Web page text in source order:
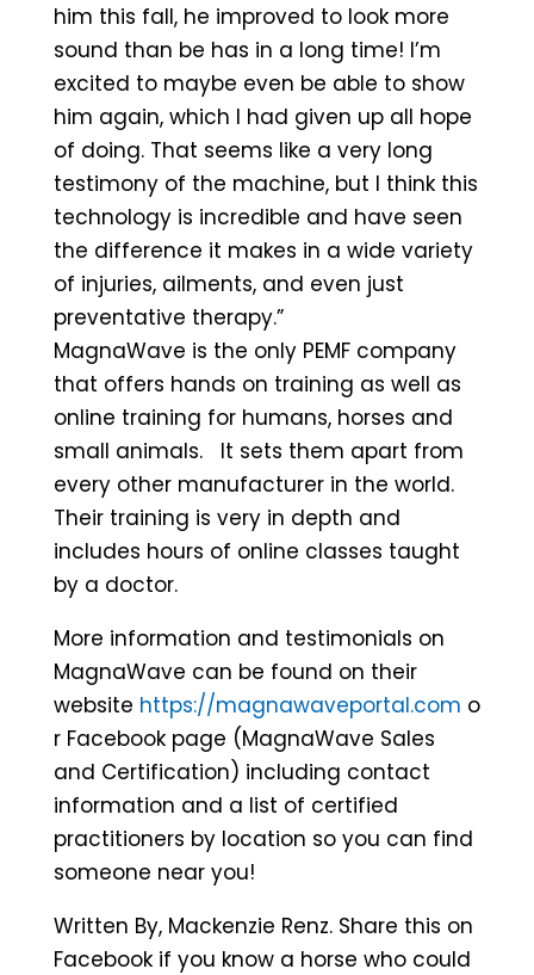
him this fall, he improved to look more
sound than be has in a long time! I’m
excited to maybe even be able to show
him again, which I had given up all hope
of doing. That seems like a very long
testimony of the machine, but I think this
technology is incredible and have seen
the difference it makes in a wide variety
of injuries, ailments, and even just
preventative therapy.”
MagnaWave is the only PEMF company
that offers hands on training as well as
online training for humans, horses and
small animals. It sets them apart from
every other manufacturer in the world.
Their training is very in depth and
includes hours of online classes taught
by a doctor.
More information and testimonials on
MagnaWave can be found on their
website https://magnawaveportal.com o
r Facebook page (MagnaWave Sales
and Certification) including contact
information and a list of certified
practitioners by location so you can find
someone near you!
Written By, Mackenzie Renz. Share this on
Facebook if you know a horse who could